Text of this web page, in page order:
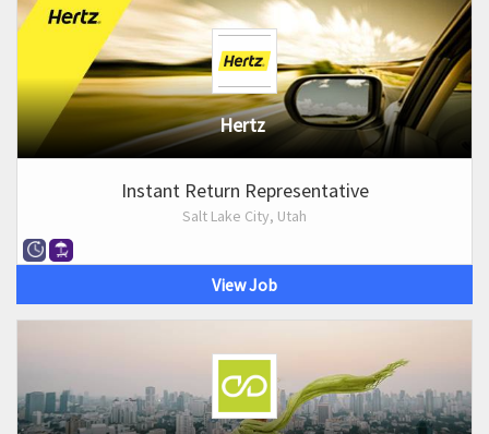
Hertz
Instant Return Representative
Salt Lake City, Utah
View Job